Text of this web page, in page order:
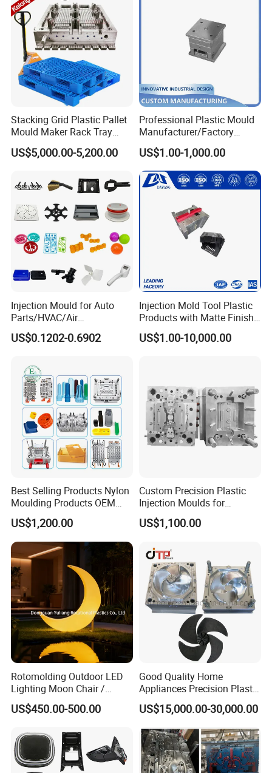
Stacking Grid Plastic Pallet
Mould Maker Rack Tray
Molds Injection Molding
US$5,000.00-5,200.00
Professional Plastic Mould
Manufacturer/Factory
Custom Injection Mold
Service
US$1.00-1,000.00
Injection Mould for Auto
Parts/HVAC/Air
Conditioning
System/Plastic Parts Solar
Truck/Home Furniture/Bag/
Plastic Parts OEM
US$0.1202-0.6902
Injection Mold Tool Plastic
Products with Matte Finish
by Mt Mold Texture for
Plastic Injection Molding
US$1.00-10,000.00
Best Selling Products Nylon
Moulding Products OEM
Plastic Injection Molds ABS
Electronic Equipment Shell
Case Parts Mould
US$1,200.00
Custom Precision Plastic
Injection Moulds for
Electrical Switch, Socket &
Auto Connector Parts
US$1,100.00
Rotomolding Outdoor LED
Lighting Moon Chair /
Crescent Moon Lamp
US$450.00-500.00
Good Quality Home
Appliances Precision Plastic
Table Fan Blade Injection
Mould
US$15,000.00-30,000.00